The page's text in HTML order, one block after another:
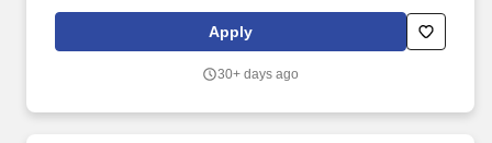
provides life-changing care to thousands of patients, residents,
and families in a Great Place to Work Certified environment.
Apply
30+ days ago